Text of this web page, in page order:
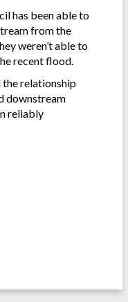
has been able to
from the
weren’t able to
recent flood.
the relationship
downstream
reliably